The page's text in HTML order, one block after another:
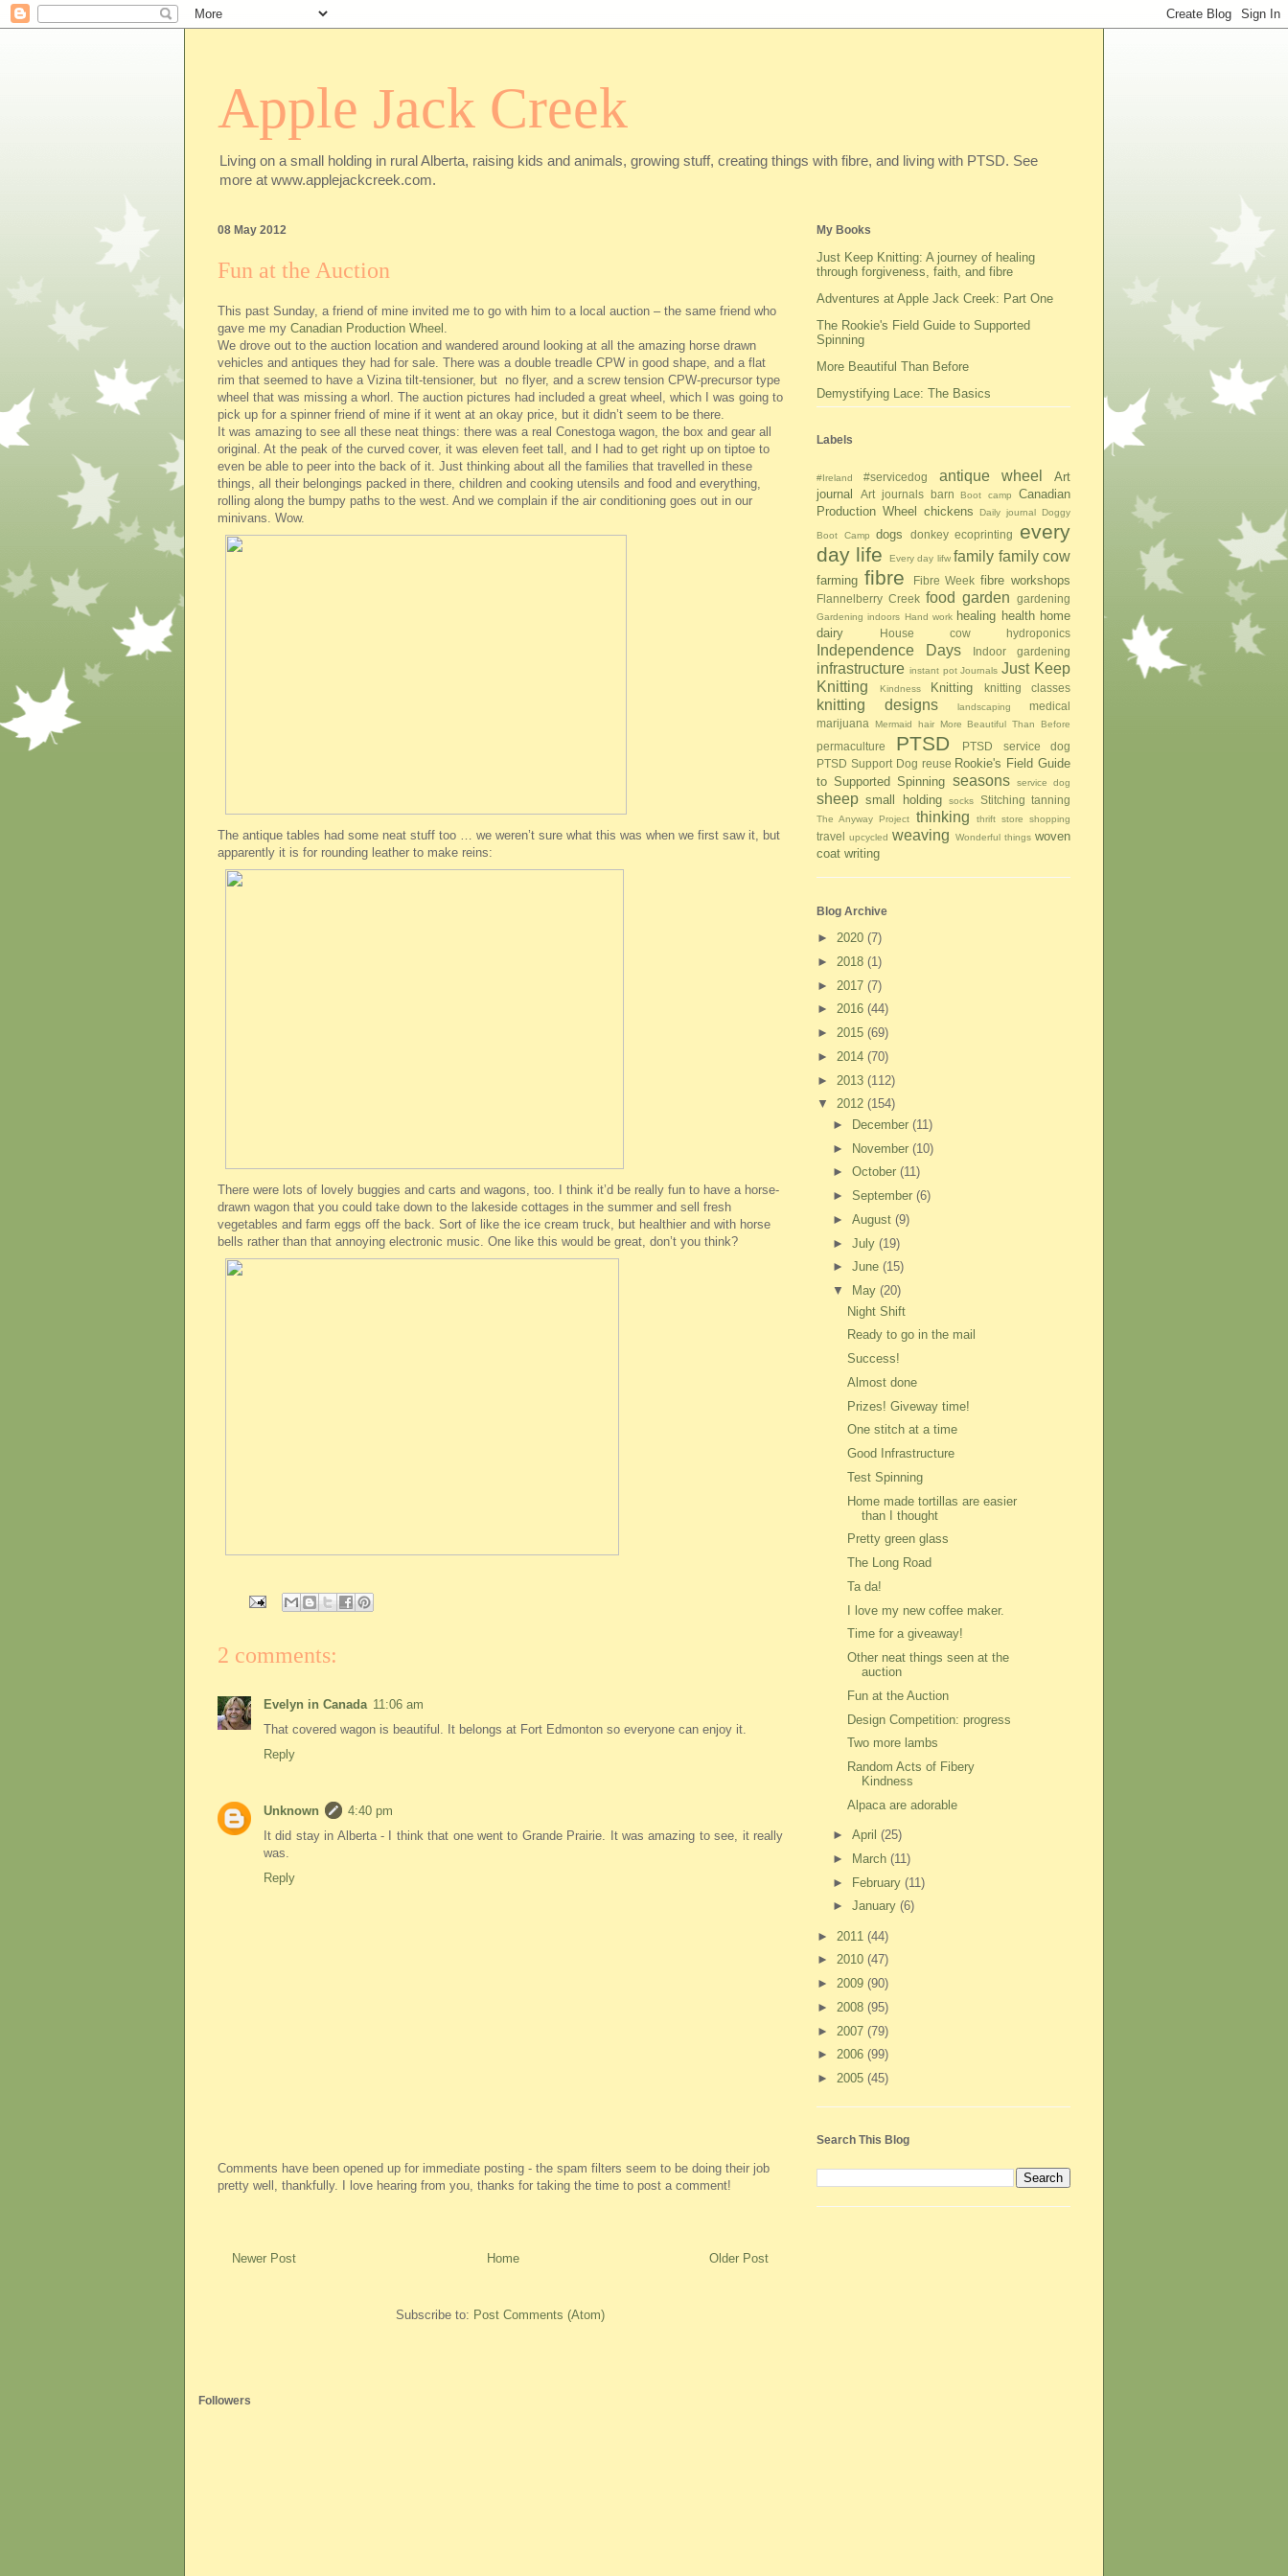
Apple Jack Creek
Living on a small holding in rural Alberta, raising kids and animals, growing stuff, creating things with fibre, and living with PTSD. See
more at www.applejackcreek.com.
08 May 2012
Fun at the Auction
This past Sunday, a friend of mine invited me to go with him to a local auction – the same friend who
gave me my Canadian Production Wheel
We drove out to the auction location and wandered around looking at all the amazing horse drawn
vehicles and antiques they had for sale. There was a double treadle CPW in good shape, and a flat
rim that seemed to have a Vizina tilt-tensioner, but no flyer, and a screw tension CPW-precursor type
wheel that was missing a whorl. The auction pictures had included a great wheel, which I was going to
pick up for a spinner friend of mine if it went at an okay price, but it didn’t seem to be there.
It was amazing to see all these neat things: there was a real Conestoga wagon, the box and gear all
original. At the peak of the curved cover, it was eleven feet tall, and I had to get right up on tiptoe to
even be able to peer into the back of it. Just thinking about all the families that travelled in these
things, all their belongings packed in there, children and cooking utensils and food and everything,
rolling along the bumpy paths to the west. And we complain if the air conditioning goes out in our
minivans. Wow.
The antique tables had some neat stuff too … we weren’t sure what this was when we first saw it, but
apparently it is for rounding leather to make reins:
There were lots of lovely buggies and carts and wagons, too. I think it’d be really fun to have a horse-
drawn wagon that you could take down to the lakeside cottages in the summer and sell fresh
vegetables and farm eggs off the back. Sort of like the ice cream truck, but healthier and with horse
bells rather than that annoying electronic music. One like this would be great, don’t you think?
2 comments:
Evelyn in Canada 11:06 am
That covered wagon is beautiful. It belongs at Fort Edmonton so everyone can enjoy it.
Reply
Unknown
4:40 pm
It did stay in Alberta - I think that one went to Grande Prairie. It was amazing to see, it really
was.
Reply
Comments have been opened up for immediate posting - the spam filters seem to be doing their job
pretty well, thankfully. I love hearing from you, thanks for taking the time to post a comment!
Newer Post Older Post
Home
Subscribe to: Post Comments (Atom)
My Books
Just Keep Knitting: A journey of healing
through forgiveness, faith, and fibre
Adventures at Apple Jack Creek: Part One
The Rookie's Field Guide to Supported
Spinning
More Beautiful Than Before
Demystifying Lace: The Basics
Labels
#Ireland #servicedog antique wheel
Art
journal
Art journals barn Boot camp
Canadian
Production Wheel
chickens Daily journal Doggy
Boot Camp dogs donkey ecoprinting
every
day life
Every day lifw family family cow
farming fibre Fibre Week fibre workshops
Flannelberry Creek food garden gardening
Gardening indoors Hand work healing health home
dairy
House cow hydroponics
Independence Days Indoor gardening
infrastructure instant pot Journals Just Keep
Knitting
Kindness Knitting knitting classes
knitting designs landscaping
medical
marijuana
Mermaid hair More Beautiful Than Before
permaculture PTSD
PTSD service dog
PTSD Support Dog reuse Rookie's Field Guide
to Supported Spinning seasons service dog
sheep small holding socks Stitching tanning
The Anyway Project thinking thrift store shopping
travel upcycled weaving Wonderful things woven
coat writing
Blog Archive
► 2020 (7)
► 2018 (1)
► 2017 (7)
► 2016 (44)
► 2015 (69)
► 2014 (70)
► 2013 (112)
▼ 2012 (154)
►
December (11)
► November (10)
► October (11)
► September (6)
► August (9)
► July (19)
► June (15)
▼
May (20)
Night Shift
Ready to go in the mail
Success!
Almost done
Prizes! Giveway time!
One stitch at a time
Good Infrastructure
Test Spinning
Home made tortillas are easier
than I thought
Pretty green glass
The Long Road
Ta da!
I love my new coffee maker.
Time for a giveaway!
Other neat things seen at the
auction
Fun at the Auction
Design Competition: progress
Two more lambs
Random Acts of Fibery
Kindness
Alpaca are adorable
► April (25)
►
March (11)
► February (11)
► January (6)
► 2011 (44)
► 2010 (47)
► 2009 (90)
► 2008 (95)
► 2007 (79)
► 2006 (99)
► 2005 (45)
Search This Blog
Followers